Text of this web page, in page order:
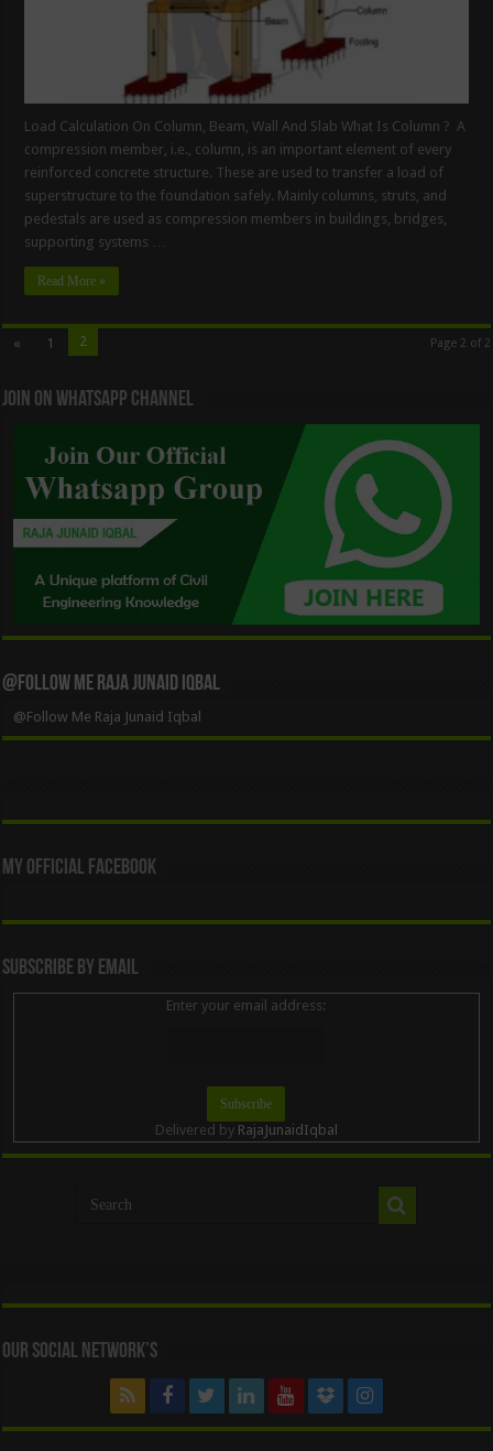
Load Calculation On Column, Beam, Wall And Slab What Is Column ? A
compression member, i.e., column, is an important element of every
reinforced concrete structure. These are used to transfer a load of
superstructure to the foundation safely. Mainly columns, struts, and
pedestals are used as compression members in buildings, bridges,
supporting systems …
Read More »
Page 2 of 2
« 1 2
Join On WhatsApp Channel
@Follow Me Raja Junaid Iqbal
@Follow Me Raja Junaid Iqbal
My Official Facebook
Subscribe By Email
Enter your email address:
Delivered by RajaJunaidIqbal
Our Social Network’s